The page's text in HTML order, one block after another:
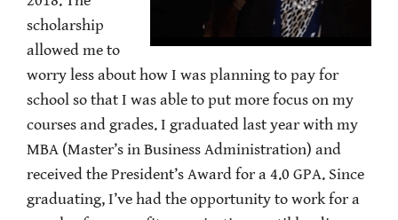
scholarship
allowed me to
worry less about how I was planning to pay for
school so that I was able to put more focus on my
courses and grades. I graduated last year with my
MBA (Master’s in Business Administration) and
received the President’s Award for a 4.0 GPA. Since
graduating, I’ve had the opportunity to work for a